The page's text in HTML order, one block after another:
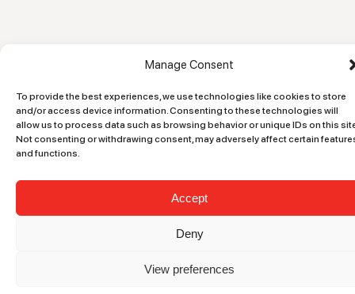
Manage Consent
To provide the best experiences, we use technologies like cookies to store
and/or access device information. Consenting to these technologies will
allow us to process data such as browsing behavior or unique IDs on this
Not consenting or withdrawing consent, may adversely affect certain
and functions.
Accept
Deny
View preferences